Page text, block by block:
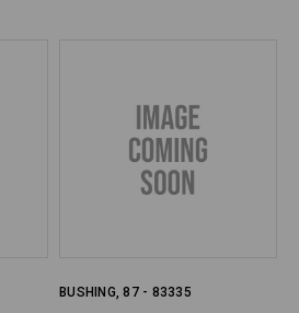
BUSHING, 87 - 83335